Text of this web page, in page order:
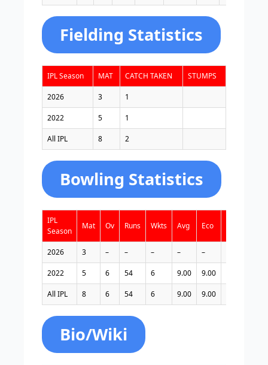
Fielding Statistics
IPL Season MAT CATCH TAKEN STUMPS
2026 3 1
2022 5 1
All IPL 8 2
Bowling Statistics
IPL
Season
Mat Ov Runs Wkts Avg Eco
2026 3 – – – – –
2022 5 6 54 6 9.00 9.00
All IPL 8 6 54 6 9.00 9.00
Bio/Wiki